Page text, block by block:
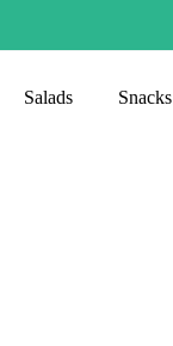
Salads Snacks